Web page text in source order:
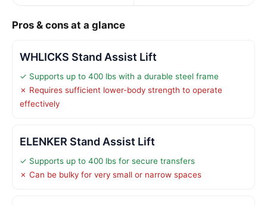
Pros & cons at a glance
WHLICKS Stand Assist Lift
✓ Supports up to 400 lbs with a durable steel frame
✗ Requires sufficient lower-body strength to operate
effectively
ELENKER Stand Assist Lift
✓ Supports up to 400 lbs for secure transfers
✗ Can be bulky for very small or narrow spaces